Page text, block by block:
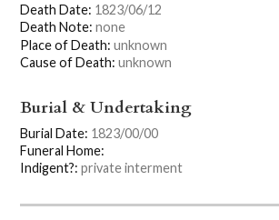
Death Date: 1823/06/12
Death Note: none
Place of Death: unknown
Cause of Death: unknown
Burial & Undertaking
Burial Date: 1823/00/00
Funeral Home:
Indigent?: private interment